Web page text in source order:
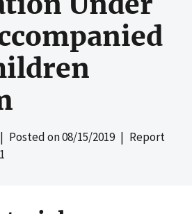
on08/15/2019| Report